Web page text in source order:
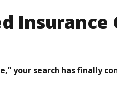
Insurance
your search has finally